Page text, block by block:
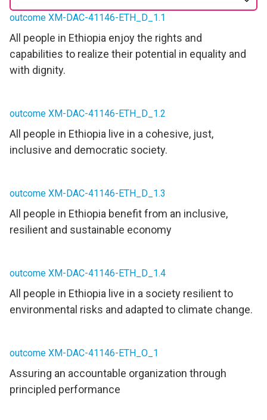
outcome XM-DAC-41146-ETH_D_1.1
All people in Ethiopia enjoy the rights and
capabilities to realize their potential in equality and
with dignity.
outcome XM-DAC-41146-ETH_D_1.2
All people in Ethiopia live in a cohesive, just,
inclusive and democratic society.
outcome XM-DAC-41146-ETH_D_1.3
All people in Ethiopia benefit from an inclusive,
resilient and sustainable economy
outcome XM-DAC-41146-ETH_D_1.4
All people in Ethiopia live in a society resilient to
environmental risks and adapted to climate change.
outcome XM-DAC-41146-ETH_O_1
Assuring an accountable organization through
principled performance